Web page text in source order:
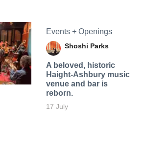
Events + Openings
Shoshi Parks
A beloved, historic
Haight-Ashbury music
venue and bar is
reborn.
17 July